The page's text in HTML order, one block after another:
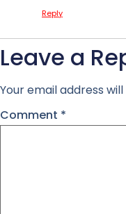
Reply
Leave a
Your email address
Comment *